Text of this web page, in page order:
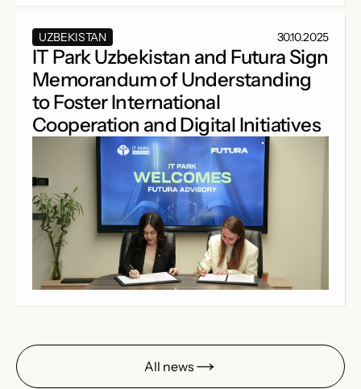
UZBEKISTAN 30.10.2025
IT Park Uzbekistan and Futura Sign
Memorandum of Understanding
to Foster International
Cooperation and Digital Initiatives
All news